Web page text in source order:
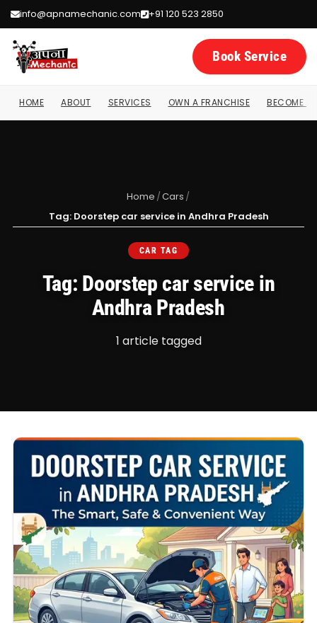
info@apnamechanic.com +91 120 523 2850
Book Service
HOME ABOUT SERVICES OWN A FRANCHISE BECOME A
Home /Cars /
Tag: Doorstep car service in Andhra Pradesh
CAR TAG
Tag: Doorstep car service in
Andhra Pradesh
1 article tagged